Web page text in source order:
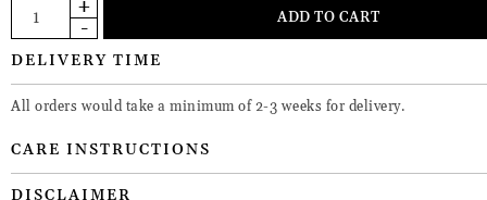
DELIVERY TIME
All orders would take a minimum of 2-3 weeks for delivery.
CARE INSTRUCTIONS
DISCLAIMER